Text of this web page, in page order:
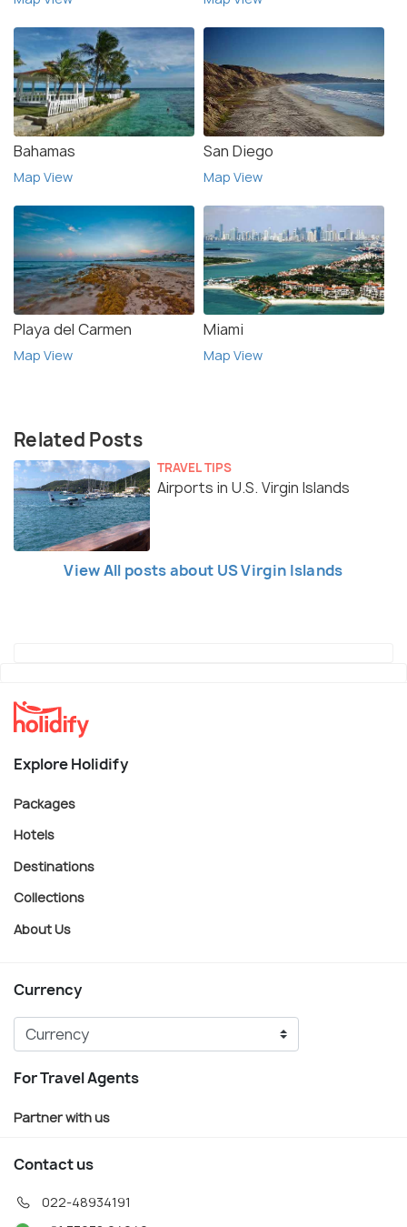
Bahamas
Map View
San Diego
Map View
Playa del Carmen
Map View
Miami
Map View
Related Posts
TRAVEL TIPS
Airports in U.S. Virgin Islands
View All posts about US Virgin Islands
Explore Holidify
Packages
Hotels
Destinations
Collections
About Us
Currency
For Travel Agents
Partner with us
Contact us
022-48934191